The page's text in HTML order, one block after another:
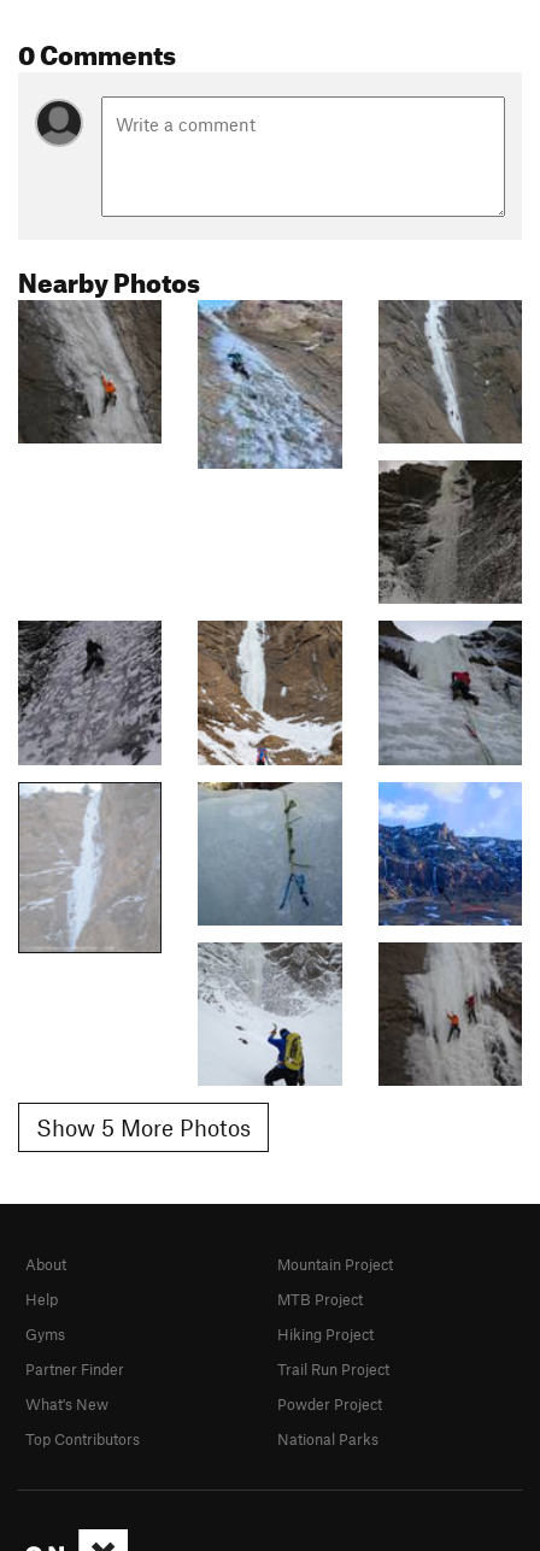
0 Comments
Nearby Photos
Show 5 More Photos
About
Help
Gyms
Partner Finder
What's New
Top Contributors
Mountain Project
MTB Project
Hiking Project
Trail Run Project
Powder Project
National Parks